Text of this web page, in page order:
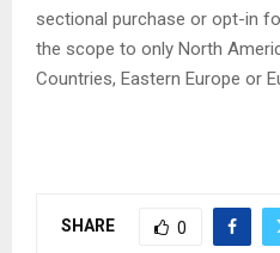
sectional purchase or opt-in
the scope to only North
Countries, Eastern Europe or
SHARE 0